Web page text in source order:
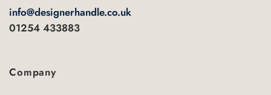
info@designerhandle.co.uk
01254 433883
Company